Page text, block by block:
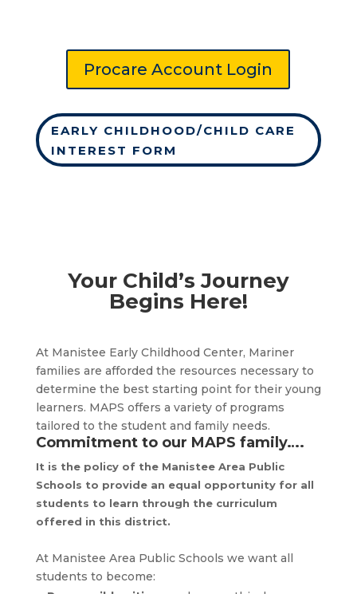
Procare Account Login
EARLY CHILDHOOD/CHILD CARE
INTEREST FORM
Your Child’s Journey
Begins Here!
At Manistee Early Childhood Center, Mariner
families are afforded the resources necessary to
determine the best starting point for their young
learners. MAPS offers a variety of programs
tailored to the student and family needs.
Commitment to our MAPS family….
It is the policy of the Manistee Area Public
Schools to provide an equal opportunity for all
students to learn through the curriculum
offered in this district.
At Manistee Area Public Schools we want all
students to become: